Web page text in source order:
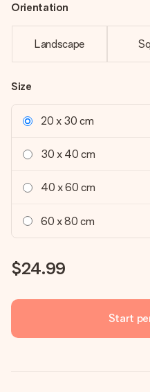
Orientation
Landscape
Size
20 x 30 cm
30 x 40 cm
40 x 60 cm
60 x 80 cm
$24.99
Start